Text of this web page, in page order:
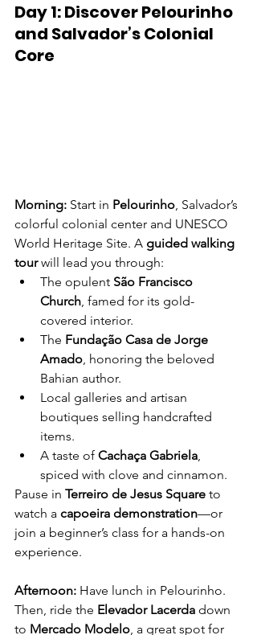
Day 1: Discover Pelourinho
and Salvador’s Colonial
Core
Morning: Start in Pelourinho, Salvador’s
colorful colonial center and UNESCO
World Heritage Site. A guided walking
tour will lead you through:
The opulent São Francisco
Church, famed for its gold-
covered interior.
The Fundação Casa de Jorge
Amado, honoring the beloved
Bahian author.
Local galleries and artisan
boutiques selling handcrafted
items.
A taste of Cachaça Gabriela,
spiced with clove and cinnamon.
Pause in Terreiro de Jesus Square to
watch a capoeira demonstration—or
join a beginner’s class for a hands-on
experience.
Afternoon: Have lunch in Pelourinho.
Then, ride the Elevador Lacerda down
to Mercado Modelo, a great spot for